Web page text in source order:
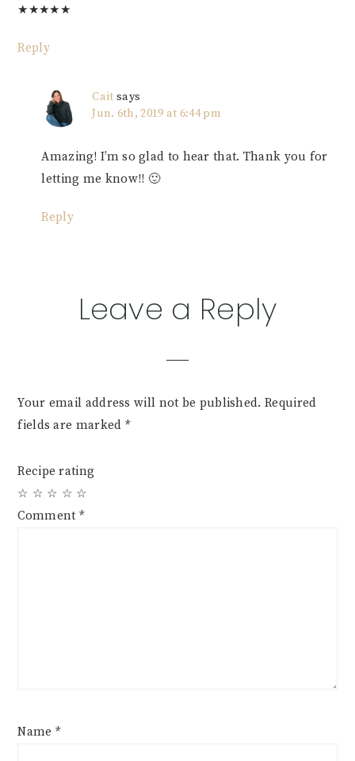
★★★★★
Reply
Cait says
Jun. 6th, 2019 at 6:44 pm
Amazing! I’m so glad to hear that. Thank you for
letting me know!! 🙂
Reply
Leave a Reply
Your email address will not be published. Required
fields are marked *
Recipe rating
☆
☆
☆
☆
☆
Comment *
Name *